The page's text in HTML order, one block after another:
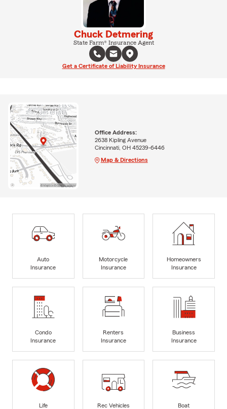
Chuck Detmering
State Farm® Insurance Agent
Get a Certificate of Liability Insurance
Office Address:
2638 Kipling Avenue
Cincinnati, OH 45239-6446
Map & Directions
Auto
Insurance
Motorcycle
Insurance
Homeowners
Insurance
Condo
Insurance
Renters
Insurance
Business
Insurance
Life
Rec Vehicles
Boat